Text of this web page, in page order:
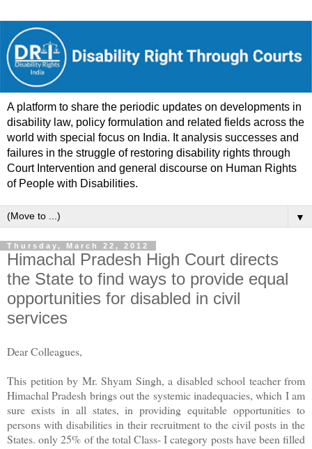
A platform to share the periodic updates on developments in
disability law, policy formulation and related fields across the
world with special focus on India. It analysis successes and
failures in the struggle of restoring disability rights through
Court Intervention and general discourse on Human Rights
of People with Disabilities.
▼
Thursday, March 22, 2012
Himachal Pradesh High Court directs
the State to find ways to provide equal
opportunities for disabled in civil
services
Dear Colleagues,
This petition by Mr. Shyam Singh, a disabled school teacher from
Himachal Pradesh brings out the systemic inadequacies, which I am
sure exists in all states, in providing equitable opportunities to
persons with disabilities in their recruitment to the civil posts in the
States. only 25% of the total Class- I category posts have been filled